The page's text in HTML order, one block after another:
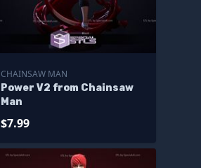
CHAINSAW MAN
Power V2 from Chainsaw
Man
$7.99